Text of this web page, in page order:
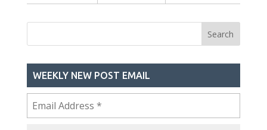
WEEKLY NEW POST EMAIL